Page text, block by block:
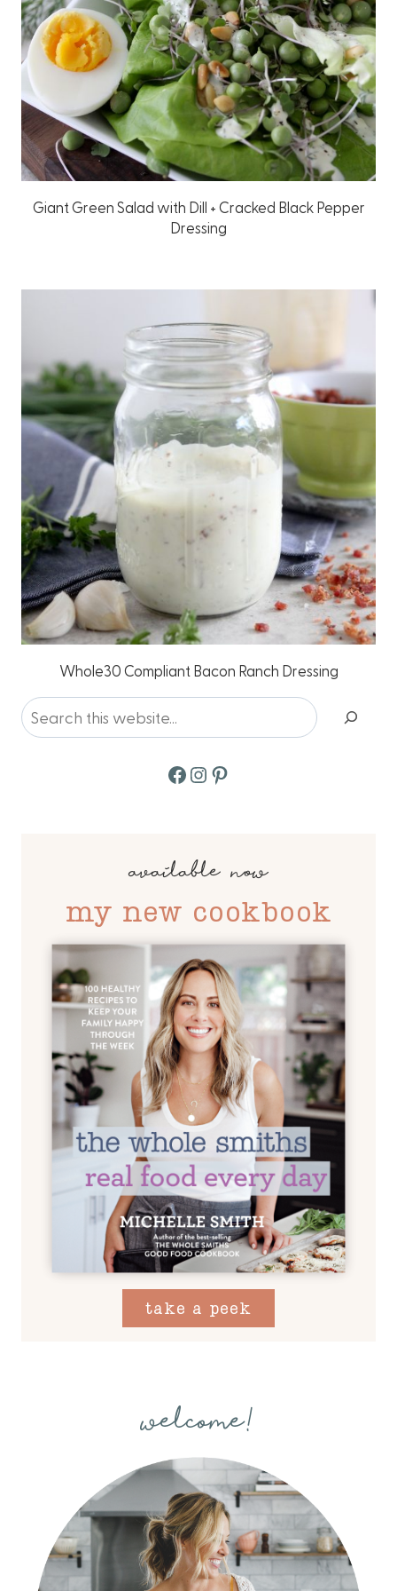
Giant Green Salad with Dill + Cracked Black Pepper
Dressing
Whole30 Compliant Bacon Ranch Dressing
Search
Facebook
Instagram
Pinterest
available now
my new cookbook
take a peek
welcome!